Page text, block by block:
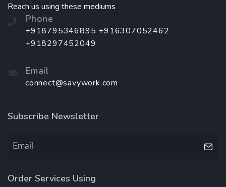
Reach us using these mediums
Phone
+918795346895 +916307052462
+918297452049
Email
connect@savywork.com
Subscribe Newsletter
Order Services Using